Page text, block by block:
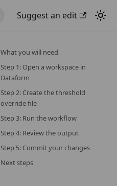
Suggest an edit
What you will need
Step 1: Open a workspace in
Dataform
Step 2: Create the threshold
override file
Step 3: Run the workflow
Step 4: Review the output
Step 5: Commit your changes
Next steps